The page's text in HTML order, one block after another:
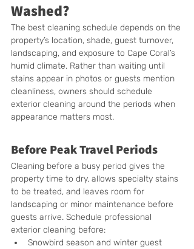
Washed?
The best cleaning schedule depends on the
property’s location, shade, guest turnover,
landscaping, and exposure to Cape Coral’s
humid climate. Rather than waiting until
stains appear in photos or guests mention
cleanliness, owners should schedule
exterior cleaning around the periods when
appearance matters most.
Before Peak Travel Periods
Cleaning before a busy period gives the
property time to dry, allows specialty stains
to be treated, and leaves room for
landscaping or minor maintenance before
guests arrive. Schedule professional
exterior cleaning before:
Snowbird season and winter guest